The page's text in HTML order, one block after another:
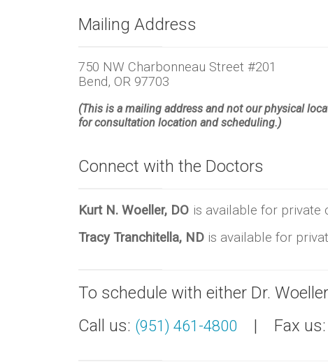
Mailing Address
750 NW Charbonneau Street #201
Bend, OR 97703
(This is a mailing address and not our physical
for consultation location and scheduling.)
Connect with the Doctors
Kurt N. Woeller, DO is available for private
Tracy Tranchitella, ND is available for
To schedule with either Dr.
Call us: (951) 461-4800 | Fax us: